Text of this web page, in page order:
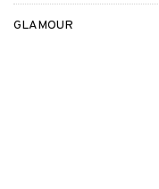
GLAMOUR